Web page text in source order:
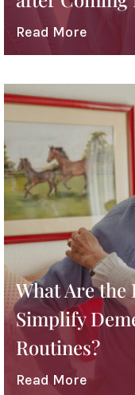
Read More
What Are the
Simplify
Routines?
Read More